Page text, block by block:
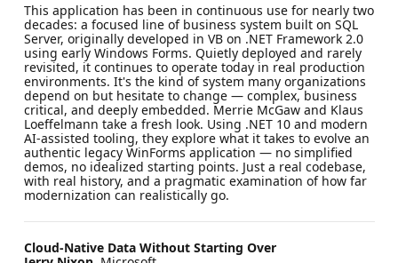
This application has been in continuous use for nearly two
decades: a focused line of business system built on SQL
Server, originally developed in VB on .NET Framework 2.0
using early Windows Forms. Quietly deployed and rarely
revisited, it continues to operate today in real production
environments. It's the kind of system many organizations
depend on but hesitate to change — complex, business
critical, and deeply embedded. Merrie McGaw and Klaus
Loeffelmann take a fresh look. Using .NET 10 and modern
AI-assisted tooling, they explore what it takes to evolve an
authentic legacy WinForms application — no simplified
demos, no idealized starting points. Just a real codebase,
with real history, and a pragmatic examination of how far
modernization can realistically go.
Cloud-Native Data Without Starting Over